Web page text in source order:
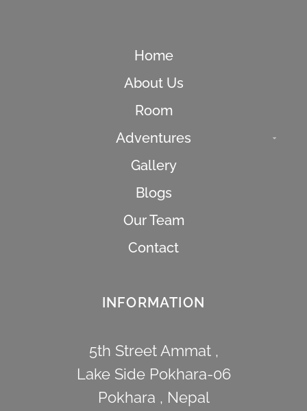
Home
About Us
Room
Adventures
Gallery
Blogs
Our Team
Contact
INFORMATION
5th Street Ammat ,
Lake Side Pokhara-06
Pokhara , Nepal